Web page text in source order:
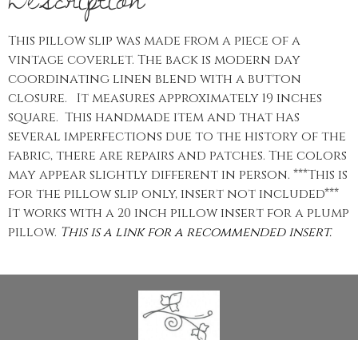
This pillow slip was made from a piece of a
vintage coverlet. The back is modern day
coordinating linen blend with a button
closure. It measures approximately 19 inches
square. This handmade item and that has
several imperfections due to the history of the
fabric, there are repairs and patches. The colors
may appear slightly different in person. ***This is
for the pillow slip only, insert not included***
It works with a 20 inch pillow insert for a plump
pillow. This is a link for a recommended insert.